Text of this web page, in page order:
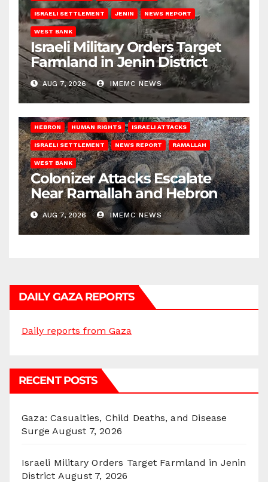
ISRAELI SETTLEMENT JENIN NEWS REPORT
WEST BANK
Israeli Military Orders Target
Farmland in Jenin District
AUG 7, 2026 IMEMC NEWS
HEBRON HUMAN RIGHTS ISRAELI ATTACKS
ISRAELI SETTLEMENT NEWS REPORT RAMALLAH
WEST BANK
Colonizer Attacks Escalate
Near Ramallah and Hebron
AUG 7, 2026 IMEMC NEWS
DAILY GAZA REPORTS
Daily reports from Gaza
RECENT POSTS
Gaza: Casualties, Child Deaths, and Disease
Surge August 7, 2026
Israeli Military Orders Target Farmland in Jenin
District August 7, 2026